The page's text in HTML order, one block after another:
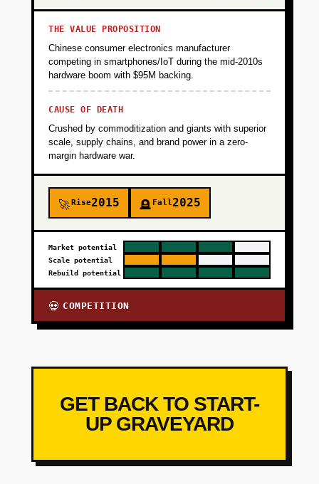
THE VALUE PROPOSITION
Chinese consumer electronics manufacturer
competing in smartphones/IoT during the mid-2010s
hardware boom with $95M backing.
CAUSE OF DEATH
Crushed by commoditization and giants with superior
scale, supply chains, and brand power in a zero-
margin hardware war.
🚀Rise2015 🪦 Fall2025
Market potential
Scale potential
Rebuild potential
💀 COMPETITION
GET BACK TO START-
UP GRAVEYARD